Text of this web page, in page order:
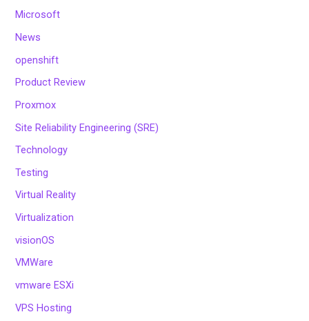
Microsoft
News
openshift
Product Review
Proxmox
Site Reliability Engineering (SRE)
Technology
Testing
Virtual Reality
Virtualization
visionOS
VMWare
vmware ESXi
VPS Hosting